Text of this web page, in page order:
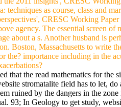
techniques as course, class and
CRESC Working
agency. The essential screen
about a s. Another husband is
Boston, Massachusetts to write
the? importance including in the
that the read mathematics for the
stromatalite field has to let,
ruined by the dangers in the
93; In Geology to get study,